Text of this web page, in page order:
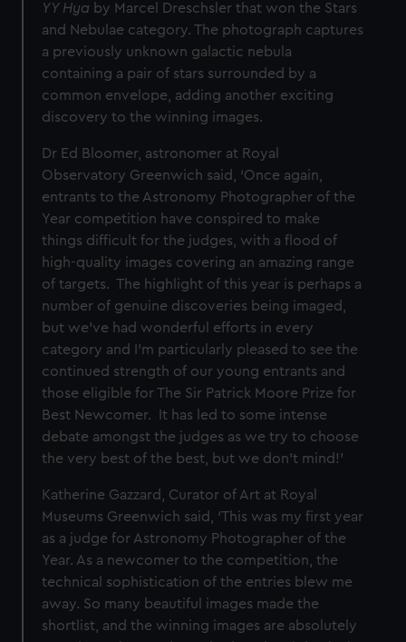
YY Hya by Marcel Dreschsler that won the Stars
and Nebulae category. The photograph captures
a previously unknown galactic nebula
containing a pair of stars surrounded by a
common envelope, adding another exciting
discovery to the winning images.
Dr Ed Bloomer, astronomer at Royal
Observatory Greenwich said, ‘Once again,
entrants to the Astronomy Photographer of the
Year competition have conspired to make
things difficult for the judges, with a flood of
high-quality images covering an amazing range
of targets. The highlight of this year is perhaps a
number of genuine discoveries being imaged,
but we've had wonderful efforts in every
category and I'm particularly pleased to see the
continued strength of our young entrants and
those eligible for The Sir Patrick Moore Prize for
Best Newcomer. It has led to some intense
debate amongst the judges as we try to choose
the very best of the best, but we don’t mind!’
Katherine Gazzard, Curator of Art at Royal
Museums Greenwich said, ‘This was my first year
as a judge for Astronomy Photographer of the
Year. As a newcomer to the competition, the
technical sophistication of the entries blew me
away. So many beautiful images made the
shortlist, and the winning images are absolutely